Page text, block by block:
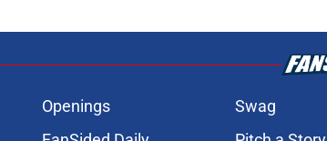
Openings Swag